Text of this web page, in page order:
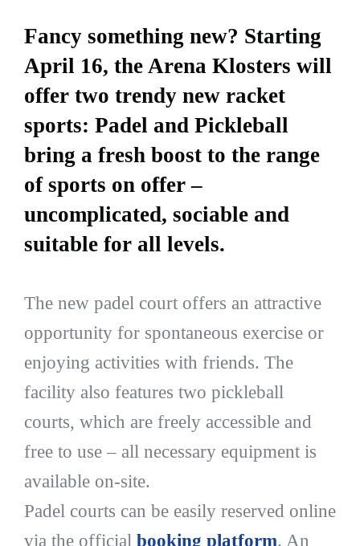
Fancy something new? Starting
April 16, the Arena Klosters will
offer two trendy new racket
sports: Padel and Pickleball
bring a fresh boost to the range
of sports on offer –
uncomplicated, sociable and
suitable for all levels.
The new padel court offers an attractive
opportunity for spontaneous exercise or
enjoying activities with friends. The
facility also features two pickleball
courts, which are freely accessible and
free to use – all necessary equipment is
available on-site.
Padel courts can be easily reserved online
via the official booking platform. An